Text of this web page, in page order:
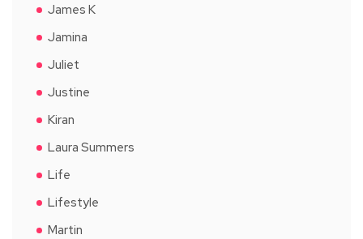
James K
Jamina
Juliet
Justine
Kiran
Laura Summers
Life
Lifestyle
Martin